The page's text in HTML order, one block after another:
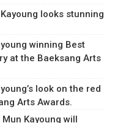
looks stunning
winning Best
at the Baeksang Arts
look on the red
Arts Awards.
Kayoung will